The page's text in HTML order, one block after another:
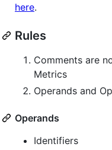
here.
Rules
Comments are
Metrics
Operands and
Operands
Identifiers